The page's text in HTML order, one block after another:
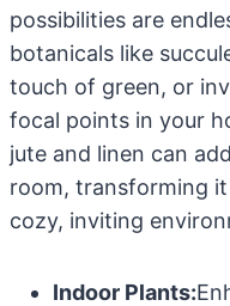
possibilities are
botanicals like
touch of green, or
focal points in your
jute and linen can
room, transforming
cozy, inviting
Indoor Plants: